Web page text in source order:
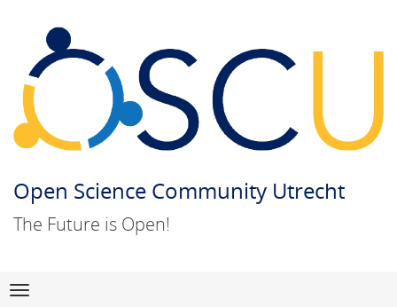
Open Science Community Utrecht
The Future is Open!
Skip
Navigation